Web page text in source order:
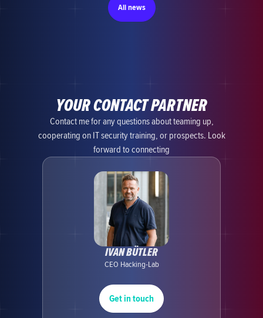
All news
YOUR CONTACT PARTNER
Contact me for any questions about teaming up,
cooperating on IT security training, or prospects. Look
forward to connecting
IVAN BÜTLER
CEO Hacking-Lab
Get in touch